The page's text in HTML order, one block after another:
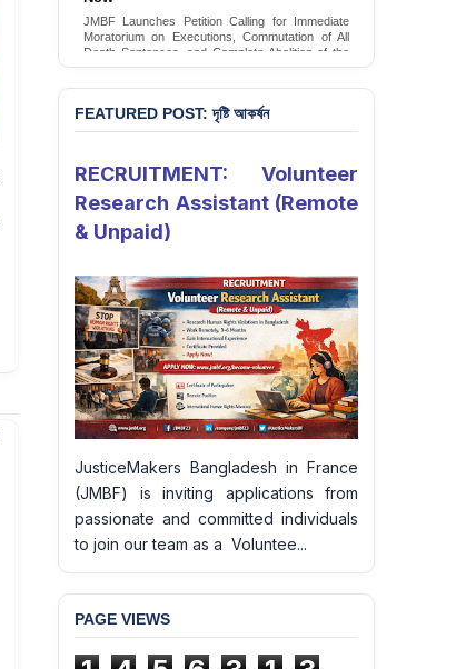
Conversion Therapy in Bangladesh
JMBF launches an urgent campaign calling on
the Government of Bangladesh to end and
FEATURED POST: দৃষ্টি আকর্ষন
RECRUITMENT: Volunteer
Research Assistant (Remote
& Unpaid)
JusticeMakers Bangladesh in France
(JMBF) is inviting applications from
passionate and committed individuals
to join our team as a Voluntee...
PAGE VIEWS